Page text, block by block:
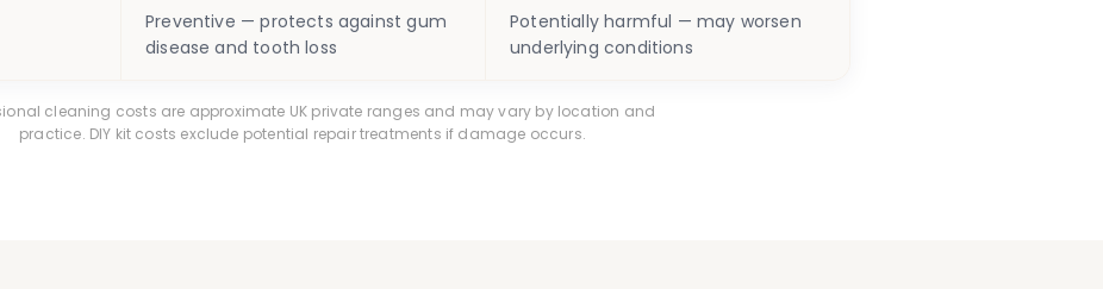
Preventive — protects against gum
disease and tooth loss
Potentially harmful — may worsen
underlying conditions
cleaning costs are approximate UK private ranges and may vary by location and
practice. DIY kit costs exclude potential repair treatments if damage occurs.